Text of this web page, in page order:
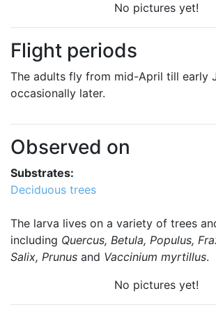
No pictures yet!
Flight periods
The adults fly from mid-April till early
occasionally later.
Observed on
Substrates:
Deciduous trees
The larva lives on a variety of trees
including Quercus, Betula, Populus,
Salix, Prunus and Vaccinium myrtillus.
No pictures yet!